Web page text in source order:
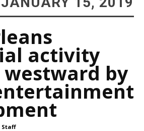
activity
westward by
Staff